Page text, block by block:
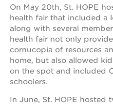
ps7e
campus
rennovation
the
huey p.
newton
house
3400
ave
On May 20th, St. HOPE
health fair that included a
along with several
health fair not only
cornucopia of resources
home, but also allowed
on the spot and included
schoolers.
In June, St. HOPE hosted